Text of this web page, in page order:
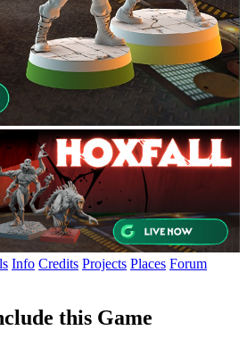
Info Credits Projects Places Forum
this Game